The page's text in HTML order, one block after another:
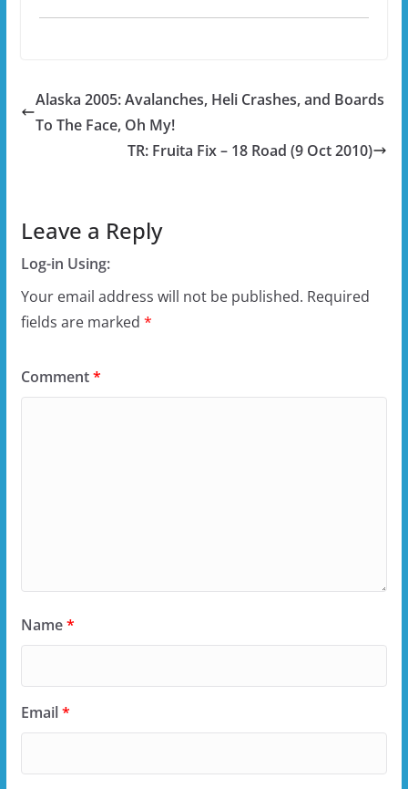
Alaska 2005: Avalanches, Heli Crashes, and Boards
To The Face, Oh My!
TR: Fruita Fix – 18 Road (9 Oct 2010)
Leave a Reply
Log-in Using:
Your email address will not be published. Required
fields are marked *
Comment*
Name*
Email*